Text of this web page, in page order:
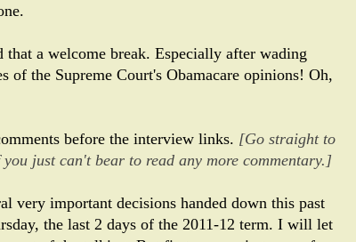
that a welcome break. Especially after wading
of the Supreme Court's Obamacare opinions! Oh,
before the interview links. [Go straight to
just can't bear to read any more commentary.]
very important decisions handed down this past
the last 2 days of the 2011-12 term. I will let